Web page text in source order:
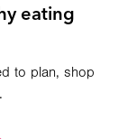
eating
to plan, shop